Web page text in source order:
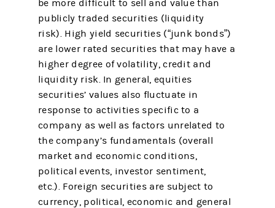
be more difficult to sell and value than
publicly traded securities (liquidity
risk). High yield securities (“junk bonds”)
are lower rated securities that may have a
higher degree of volatility, credit and
liquidity risk. In general, equities
securities’ values also fluctuate in
response to activities specific to a
company as well as factors unrelated to
the company’s fundamentals (overall
market and economic conditions,
political events, investor sentiment,
etc.). Foreign securities are subject to
currency, political, economic and general